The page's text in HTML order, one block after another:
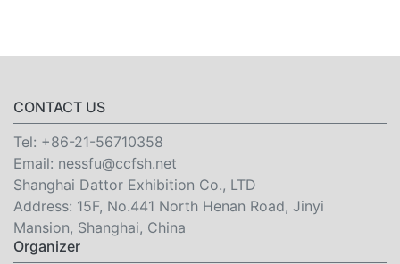
CONTACT US
Tel: +86-21-56710358
Email: nessfu@ccfsh.net
Shanghai Dattor Exhibition Co., LTD
Address: 15F, No.441 North Henan Road, Jinyi
Mansion, Shanghai, China
Organizer